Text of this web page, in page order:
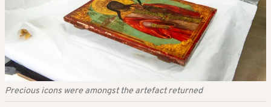
Precious icons were amongst the artefact returned